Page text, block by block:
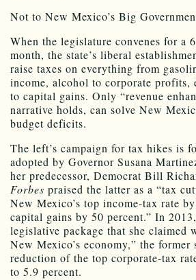
Not to New Mexico’s Big
When the legislature convenes for a
month, the state’s liberal
raise taxes on everything from
income, alcohol to corporate profits,
to capital gains. Only “revenue
narrative holds, can solve New
budget deficits.
The left’s campaign for tax hikes is
adopted by Governor Susana
her predecessor, Democrat Bill
Forbes praised the latter as a “tax
New Mexico’s top income-tax rate
capital gains by 50 percent.” In
legislative package that she claimed
New Mexico’s economy,” the former
reduction of the top corporate-tax
to 5.9 percent.